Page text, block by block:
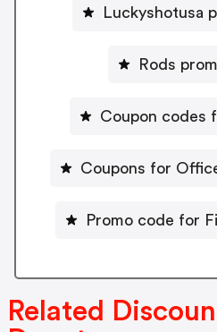
Luckyshotusa
Rods
Coupon codes
Coupons for
Promo code for
Related